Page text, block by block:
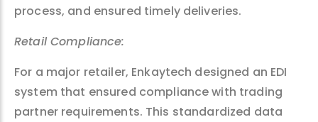
process, and ensured timely deliveries.
Retail Compliance:
For a major retailer, Enkaytech designed an EDI
system that ensured compliance with trading
partner requirements. This standardized data